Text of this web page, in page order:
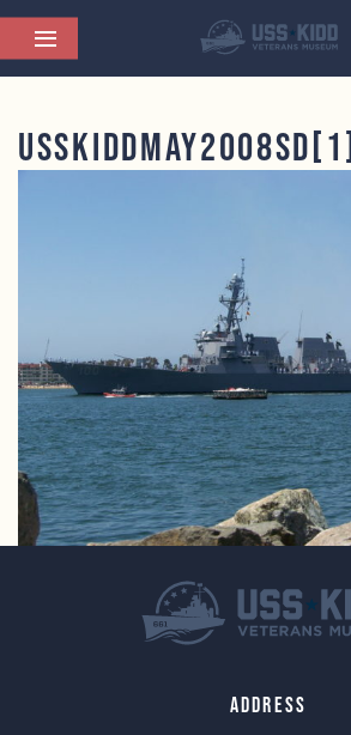
USSKiddMay2008SD[1]
Address